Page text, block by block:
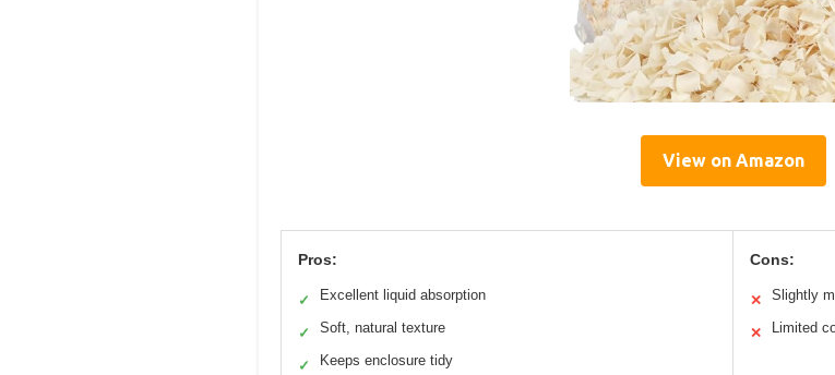
View on Amazon
Pros:
✓ Excellent liquid absorption
✓ Soft, natural texture
✓ Keeps enclosure tidy
Cons:
✕ Slightly
✕ Limited